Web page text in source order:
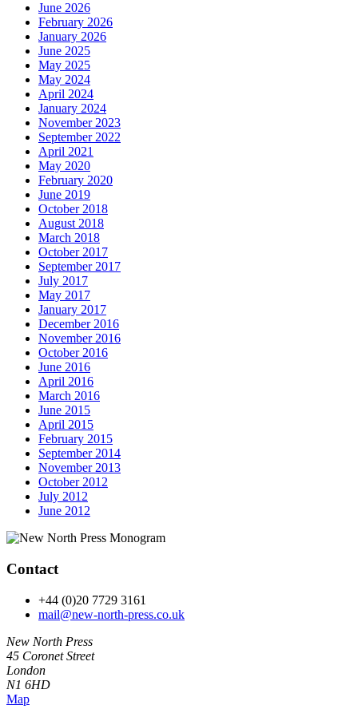
June 2026
February 2026
January 2026
June 2025
May 2025
May 2024
April 2024
January 2024
November 2023
September 2022
April 2021
May 2020
February 2020
June 2019
October 2018
August 2018
March 2018
October 2017
September 2017
July 2017
May 2017
January 2017
December 2016
November 2016
October 2016
June 2016
April 2016
March 2016
June 2015
April 2015
February 2015
September 2014
November 2013
October 2012
July 2012
June 2012
Contact
+44 (0)20 7729 3161
mail@new-north-press.co.uk
New North Press
45 Coronet Street
London
N1 6HD
Map